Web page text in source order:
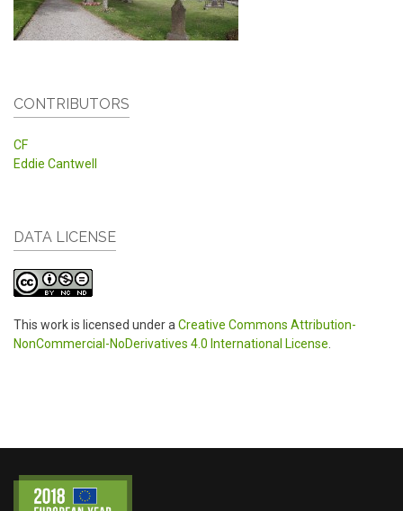
CONTRIBUTORS
CF
Eddie Cantwell
DATA LICENSE
This work is licensed under aCreative Commons Attribution-
NonCommercial-NoDerivatives 4.0 International License.